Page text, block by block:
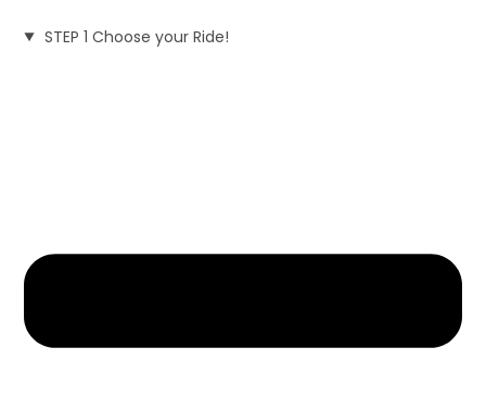
STEP 1 Choose your Ride!